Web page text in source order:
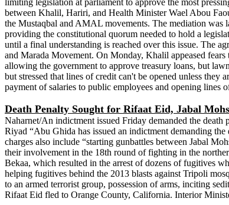
limiting legislation at parliament to approve the most
between Khalil, Hariri, and Health Minister Wael Abou
the Mustaqbal and AMAL movements. The mediation was
providing the constitutional quorum needed to hold a
until a final understanding is reached over this issue. The
and Marada Movement. On Monday, Khalil appeased
allowing the government to approve treasury loans, but
but stressed that lines of credit can't be opened unless
payment of salaries to public employees and opening lines
Death Penalty Sought for Rifaat Eid, Jabal
Naharnet/An indictment issued Friday demanded the
Riyad “Abu Ghida has issued an indictment demanding
charges also include “starting gunbattles between Jabal
their involvement in the 18th round of fighting in the
Bekaa, which resulted in the arrest of dozens of fugitives
helping fugitives behind the 2013 blasts against Tripoli
to an armed terrorist group, possession of arms, inciting
Rifaat Eid fled to Orange County, California. Interior